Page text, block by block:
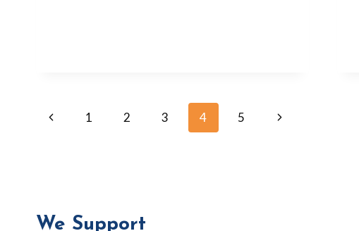
Page
Previous1 2 3 4 5
Next
We Support